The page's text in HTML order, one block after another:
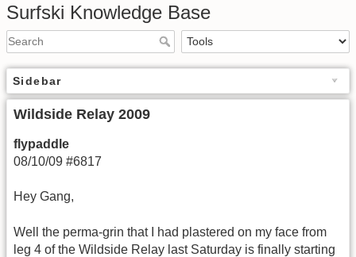
Surfski Knowledge Base
Sidebar
Wildside Relay 2009
flypaddle
08/10/09 #6817
Hey Gang,
Well the perma-grin that I had plastered on my face from
leg 4 of the Wildside Relay last Saturday is finally starting